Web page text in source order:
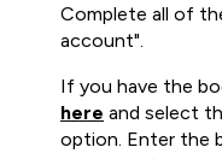
Complete all of
account".
If you have the
here and select
option. Enter the